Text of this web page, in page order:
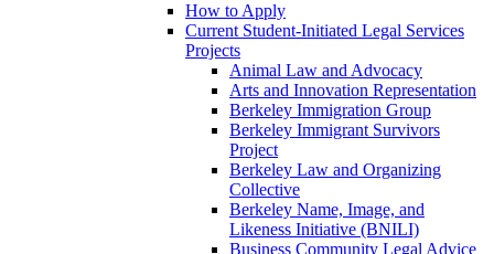
How to Apply
Current Student-Initiated Legal Services
Projects
Animal Law and Advocacy
Arts and Innovation Representation
Berkeley Immigration Group
Berkeley Immigrant Survivors
Project
Berkeley Law and Organizing
Collective
Berkeley Name, Image, and
Likeness Initiative (BNILI)
Business Community Legal Advice